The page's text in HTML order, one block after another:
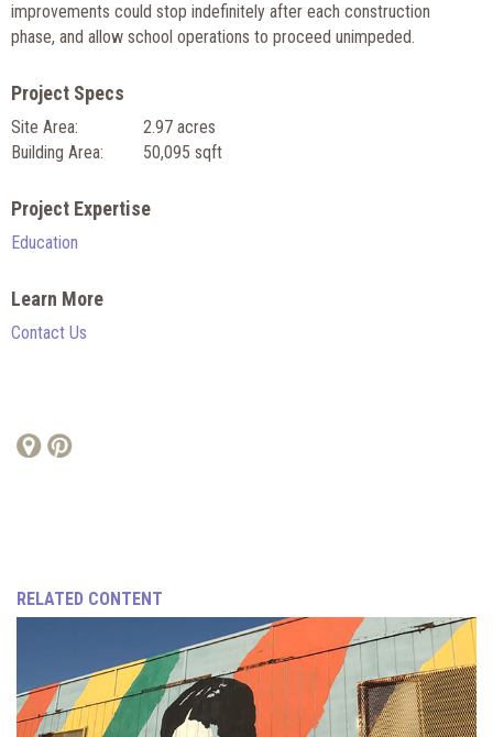
improvements could stop indefinitely after each construction
phase, and allow school operations to proceed unimpeded.
Project Specs
Site Area:
2.97 acres
Building Area:
50,095 sqft
Project Expertise
Education
Learn More
Contact Us
RELATED CONTENT